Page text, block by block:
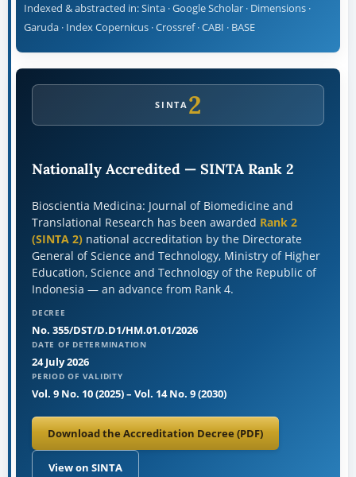
Indexed & abstracted in: Sinta · Google Scholar · Dimensions ·
Garuda · Index Copernicus · Crossref · CABI · BASE
SINTA 2
Nationally Accredited — SINTA Rank 2
Bioscientia Medicina: Journal of Biomedicine and
Translational Research has been awarded Rank 2
(SINTA 2)national accreditation by the Directorate
General of Science and Technology, Ministry of Higher
Education, Science and Technology of the Republic of
Indonesia — an advance from Rank 4.
DECREE
No. 355/DST/D.D1/HM.01.01/2026
DATE OF DETERMINATION
24 July 2026
PERIOD OF VALIDITY
Vol. 9 No. 10 (2025)– Vol. 14 No. 9 (2030)
Download the Accreditation Decree (PDF)
View on SINTA